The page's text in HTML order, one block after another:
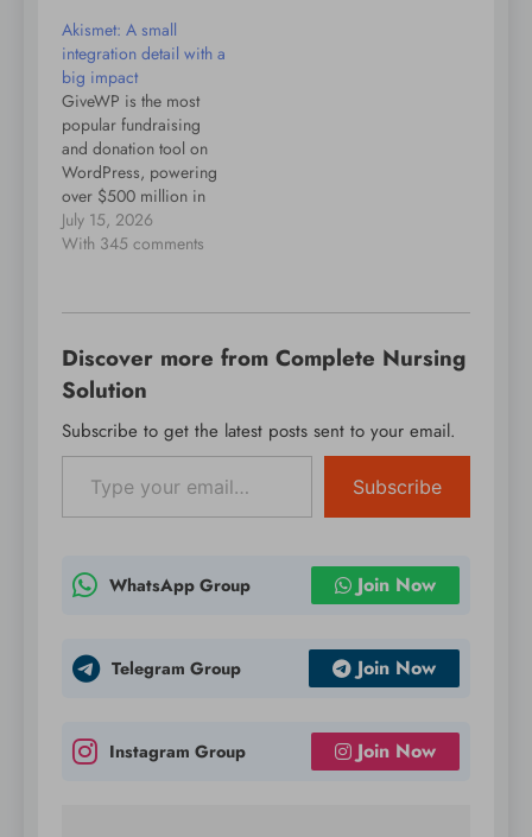
Akismet: A small
integration detail with a
big impact
GiveWP is the most
popular fundraising
and donation tool on
WordPress, powering
over $500 million in
donations. It integrates
with Akismet to ensure
submissions get filtered
Give users saw an
unusually high level of
donation forms:
legitimate donation…
July 15, 2026
With 345 comments
Discover more from Complete Nursing
Solution
Subscribe to get the latest posts sent to your email.
Type your email…
Subscribe
WhatsApp Group Join Now
Telegram Group Join Now
Instagram Group Join Now